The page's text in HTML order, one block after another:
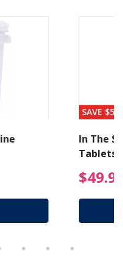
Price reduced
SAVE $56
In The
Tablets